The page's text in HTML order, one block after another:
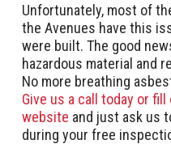
Unfortunately, most of
the Avenues have this
were built. The good
hazardous material and
No more breathing
Give us a call today or
website and just ask us
during your free